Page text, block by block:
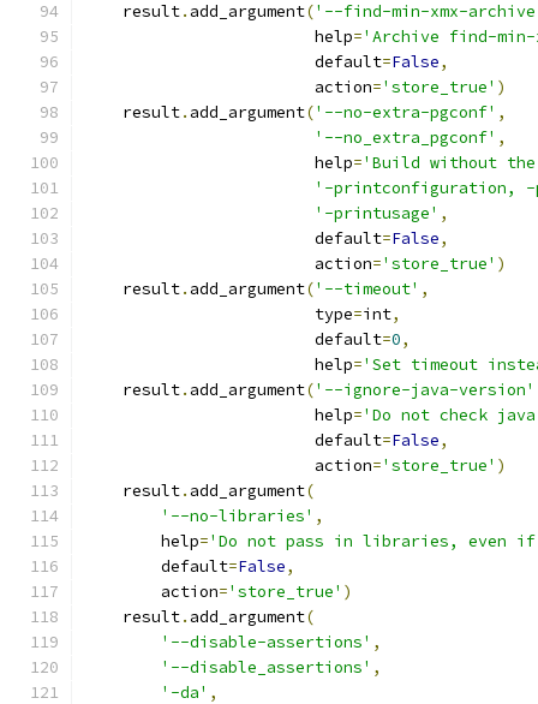
    result
. add_argument('--find-min-xmx-
                        help
='Archive find-min-
                        default
=False,
                        action
='store_true' )
    result
. add_argument('--no-extra-pgconf' ,
'--no_extra_pgconf' ,
                        help
='Build without
'-printconfiguration, -
'-printusage' ,
                        default
=False,
                        action
='store_true' )
    result
. add_argument('--timeout' ,
                        type
=int,
                        default
=0,
                        help
='Set timeout
    result
. add_argument('--ignore-java-version'
                        help
='Do not check
                        default
=False,
                        action
='store_true' )
    result
. add_argument(
'--no-libraries' ,
        help
='Do not pass in libraries, even
        default
=False,
        action
='store_true' )
    result
. add_argument(
'--disable-assertions' ,
'--disable_assertions' ,
'-da' ,